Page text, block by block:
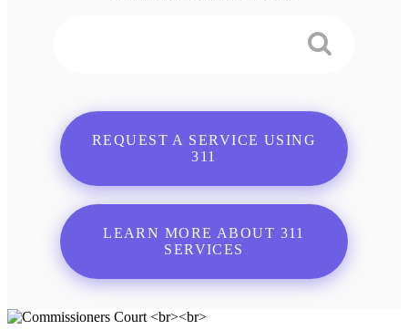
REQUEST A SERVICE USING
311
LEARN MORE ABOUT 311
SERVICES